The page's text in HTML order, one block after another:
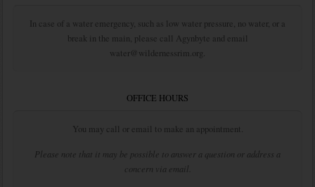
In case of a water emergency, such as low water pressure, no water, or a
break in the main, please call Agynbyte and email
water@wildernessrim.org.
OFFICE HOURS
You may call or email to make an appointment.
Please note that it may be possible to answer a question or address a
concern via email.